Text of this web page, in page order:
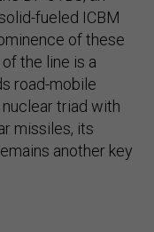
fueled ICBM
of these
the line is a
road-mobile
triad with
missiles, its
another key